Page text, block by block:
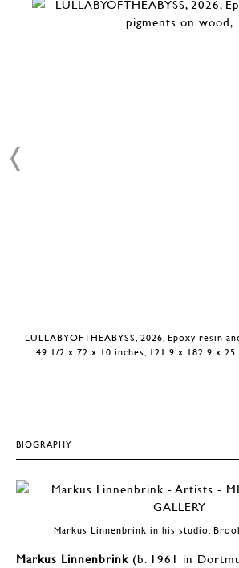
LULLABYOFTHEABYSS, 2026, Epoxy resin
49 1/2 x 72 x 10 inches, 121.9 x 182.9 x
BIOGRAPHY
Markus Linnenbrink in his studio,
Markus Linnenbrink (b. 1961 in